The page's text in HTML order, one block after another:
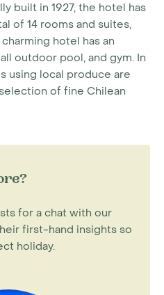
built in 1927, the hotel has
of 14 rooms and suites,
hotel has an
outdoor pool, and gym. In
using local produce are
of fine Chilean
for a chat with our
first-hand insights so
holiday.